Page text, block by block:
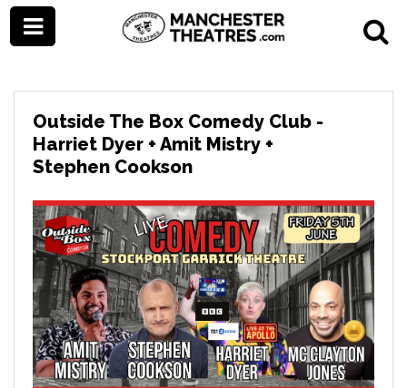
Outside The Box Comedy Club -
Harriet Dyer + Amit Mistry +
Stephen Cookson